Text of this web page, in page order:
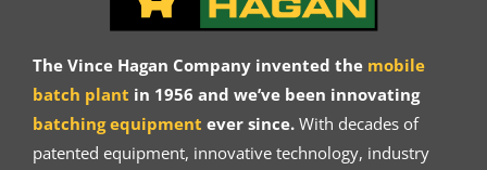
The Vince Hagan Company invented the mobile
batch plant in 1956 and we’ve been innovating
batching equipment ever since.With decades of
patented equipment, innovative technology, industry